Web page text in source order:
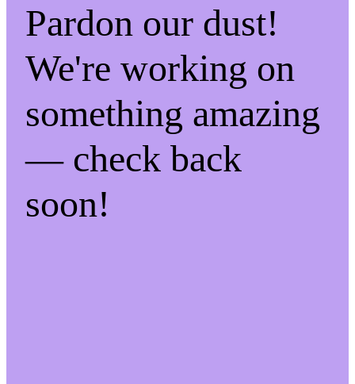
Pardon our dust!
We're working on
something amazing
— check back
soon!